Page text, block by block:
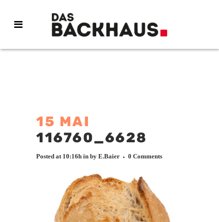
15 MAI
116760_6628
Posted at 10:16h in by E.Baier 0 Comments